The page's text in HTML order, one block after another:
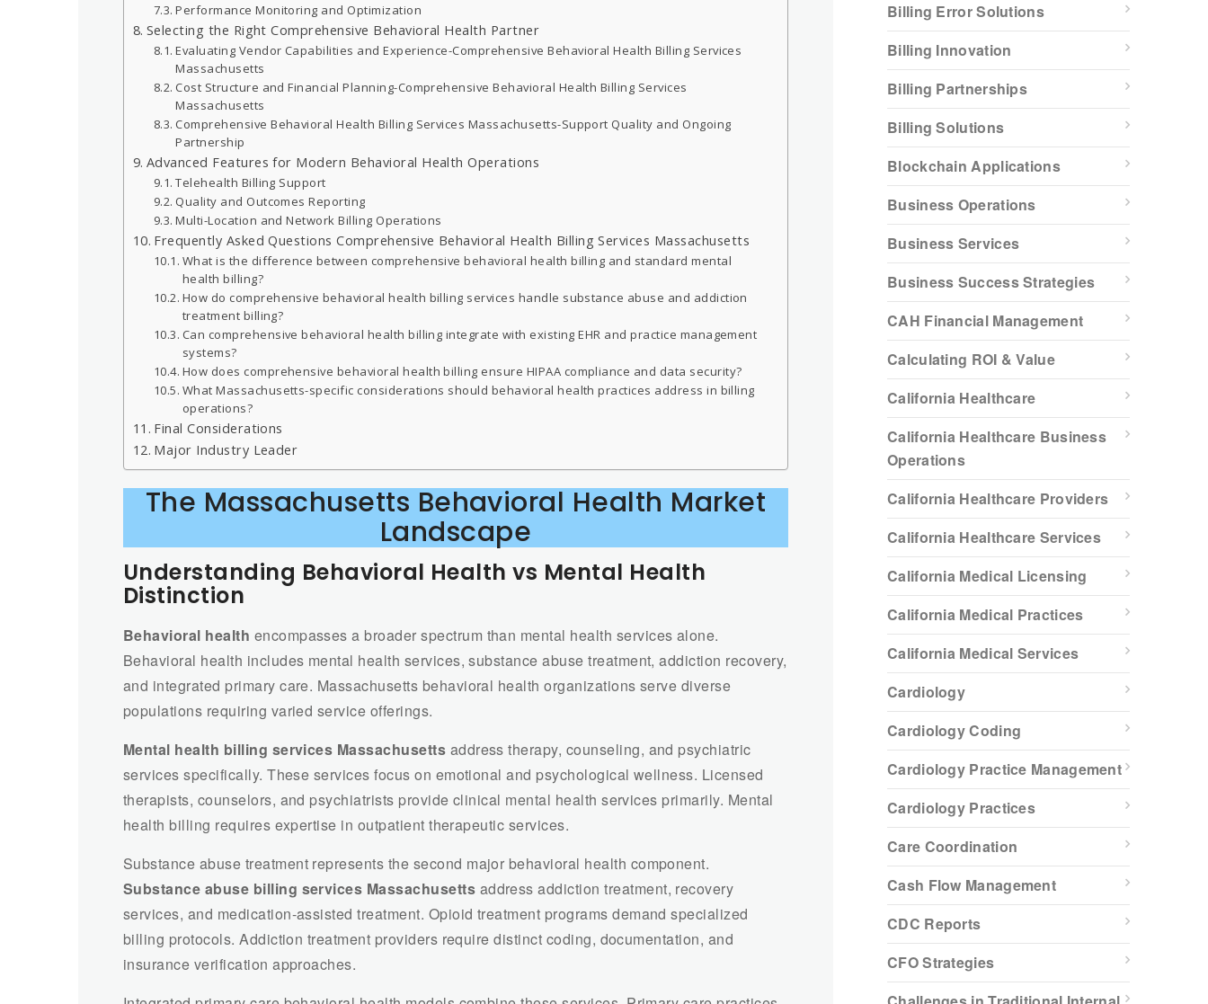
Performance Monitoring and Optimization
Selecting the Right Comprehensive Behavioral Health Partner
Evaluating Vendor Capabilities and Experience-Comprehensive Behavioral Health Billing Services
Massachusetts
Cost Structure and Financial Planning-Comprehensive Behavioral Health Billing Services
Massachusetts
Comprehensive Behavioral Health Billing Services Massachusetts-Support Quality and Ongoing
Partnership
Advanced Features for Modern Behavioral Health Operations
Telehealth Billing Support
Quality and Outcomes Reporting
Multi-Location and Network Billing Operations
Frequently Asked Questions Comprehensive Behavioral Health Billing Services Massachusetts
What is the difference between comprehensive behavioral health billing and standard mental
health billing?
How do comprehensive behavioral health billing services handle substance abuse and addiction
treatment billing?
Can comprehensive behavioral health billing integrate with existing EHR and practice management
systems?
How does comprehensive behavioral health billing ensure HIPAA compliance and data security?
What Massachusetts-specific considerations should behavioral health practices address in billing
operations?
Final Considerations
Major Industry Leader
The Massachusetts Behavioral Health Market
Landscape
Understanding Behavioral Health vs Mental Health
Distinction
Behavioral health encompasses a broader spectrum than mental health services alone.
Behavioral health includes mental health services, substance abuse treatment, addiction recovery,
and integrated primary care. Massachusetts behavioral health organizations serve diverse
populations requiring varied service offerings.
Mental health billing services Massachusetts address therapy, counseling, and psychiatric
services specifically. These services focus on emotional and psychological wellness. Licensed
therapists, counselors, and psychiatrists provide clinical mental health services primarily. Mental
health billing requires expertise in outpatient therapeutic services.
Substance abuse treatment represents the second major behavioral health component.
Substance abuse billing services Massachusetts address addiction treatment, recovery
services, and medication-assisted treatment. Opioid treatment programs demand specialized
billing protocols. Addiction treatment providers require distinct coding, documentation, and
insurance verification approaches.
Billing Error Solutions
Billing Innovation
Billing Partnerships
Billing Solutions
Blockchain Applications
Business Operations
Business Services
Business Success Strategies
CAH Financial Management
Calculating ROI & Value
California Healthcare
California Healthcare Business
Operations
California Healthcare Providers
California Healthcare Services
California Medical Licensing
California Medical Practices
California Medical Services
Cardiology
Cardiology Coding
Cardiology Practice Management
Cardiology Practices
Care Coordination
Cash Flow Management
CDC Reports
CFO Strategies